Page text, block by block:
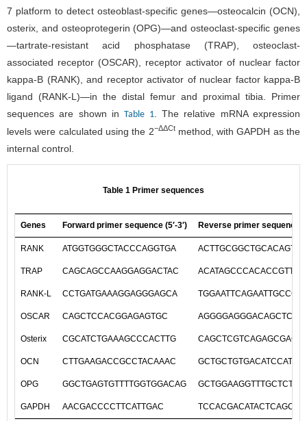
7 platform to detect osteoblast-specific genes—osteocalcin (OCN),
osterix, and osteoprotegerin (OPG)—and osteoclast-specific genes
—tartrate-resistant acid phosphatase (TRAP), osteoclast-
associated receptor (OSCAR), receptor activator of nuclear factor
kappa-B (RANK), and receptor activator of nuclear factor kappa-B
ligand (RANK-L)—in the distal femur and proximal tibia. Primer
sequences are shown inTable 1 . The relative mRNA expression
levels were calculated using the 2−ΔΔCtmethod, with GAPDH as the
internal control.
Table 1 Primer sequences
Genes Forward primer sequence (5′-3′) Reverse primer sequence
RANK ATGGTGGGCTACCCAGGTGA ACTTGCGGCTGCACAGTGA
TRAP CAGCAGCCAAGGAGGACTAC
RANK-L CCTGATGAAAGGAGGGAGCA
OSCAR CAGCTCCACGGAGAGTGC AGGGGAGGGACAGCTCAC
Osterix CGCATCTGAAAGCCCACTTG
OCN CTTGAAGACCGCCTACAAAC GCTGCTGTGACATCCATAC
OPG GGCTGAGTGTTTTGGTGGACAG
GAPDH AACGACCCCTTCATTGAC TCCACGACATACTCAGCAC